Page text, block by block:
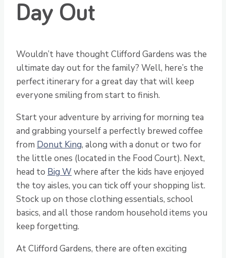
Day Out
Wouldn’t have thought Clifford Gardens was the
ultimate day out for the family? Well, here’s the
perfect itinerary for a great day that will keep
everyone smiling from start to finish.
Start your adventure by arriving for morning tea
and grabbing yourself a perfectly brewed coffee
from Donut King, along with a donut or two for
the little ones (located in the Food Court). Next,
head to Big W where after the kids have enjoyed
the toy aisles, you can tick off your shopping list.
Stock up on those clothing essentials, school
basics, and all those random household items you
keep forgetting.
At Clifford Gardens, there are often exciting